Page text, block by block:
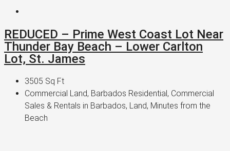
REDUCED – Prime West Coast Lot Near
Thunder Bay Beach – Lower Carlton
Lot, St. James
3505 Sq Ft
Commercial Land, Barbados Residential, Commercial
Sales & Rentals in Barbados, Land, Minutes from the
Beach